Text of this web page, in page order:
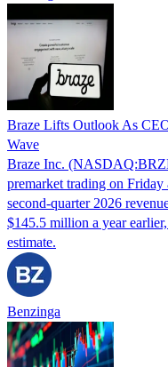
Braze Lifts Outlook As
Wave
Braze Inc.
premarket trading on
second-quarter 2026
$145.5 million a year
estimate.
Benzinga